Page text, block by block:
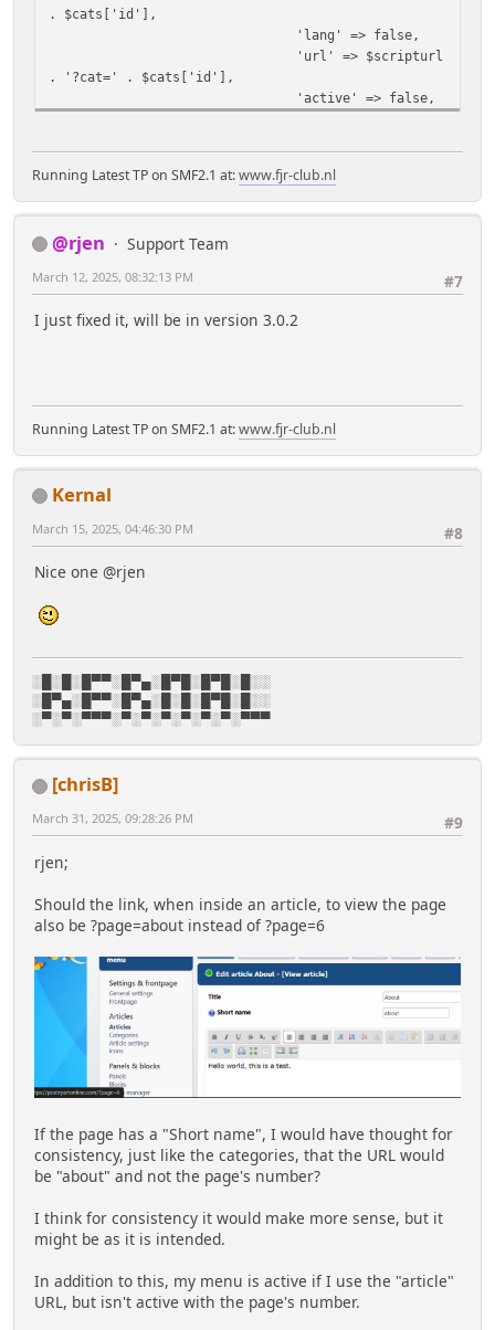
. $cats['id'],
'lang' => false,
'url' => $scripturl
. '?cat=' . $cats['id'],
'active' => false,
['active'] = true;
}
echo '<div style="overflow:
'top'), '</div>';
Running Latest TP on SMF2.1 at:www.fjr-club.nl
@rjen
Support Team
#7
March 12, 2025, 08:32:13 PM
I just fixed it, will be in version 3.0.2
Running Latest TP on SMF2.1 at:www.fjr-club.nl
Kernal
#8
March 15, 2025, 04:46:30 PM
Nice one @rjen
░█░█░█▀▀░█▀▄░█▀█░█▀█░█░░
░█▀▄░█▀▀░█▀▄░█░█░█▀█░█░░
░▀░▀░▀▀▀░▀░▀░▀░▀░▀░▀░▀▀▀
[chrisB]
#9
March 31, 2025, 09:28:26 PM
rjen;
Should the link, when inside an article, to view the page
also be ?page=about instead of ?page=6
If the page has a "Short name", I would have thought for
consistency, just like the categories, that the URL would
be "about" and not the page's number?
I think for consistency it would make more sense, but it
might be as it is intended.
In addition to this, my menu is active if I use the "article"
URL, but isn't active with the page's number.